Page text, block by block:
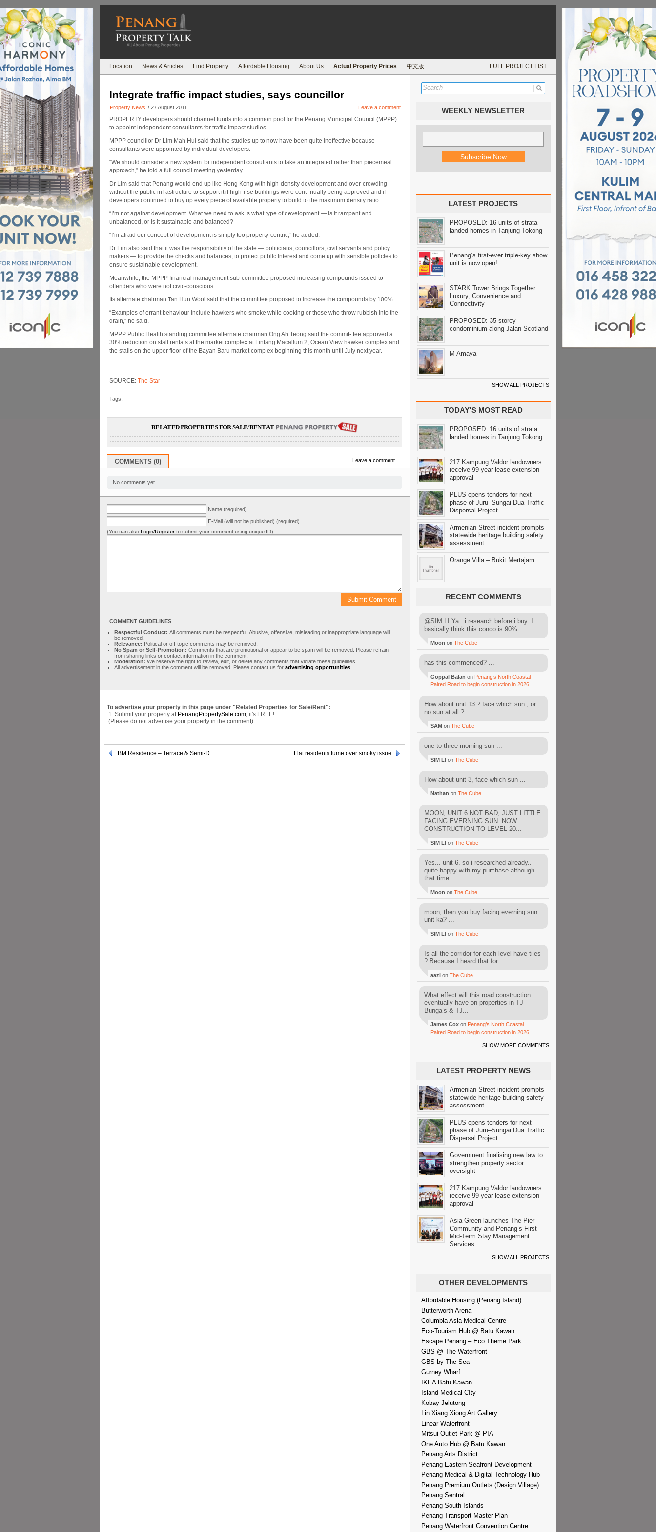
Location News & Articles Find Property Affordable Housing About Us Actual Property Prices 中文版 FULL PROJECT LIST
Integrate traffic impact studies, says councillor
Property News / 27 August 2011 Leave a comment
PROPERTY developers should channel funds into a common pool for the Penang Municipal Council (MPPP)
to appoint independent consultants for traffic impact studies.
MPPP councillor Dr Lim Mah Hui said that the studies up to now have been quite ineffective because
consultants were appointed by individual developers.
“We should consider a new system for independent consultants to take an integrated rather than piecemeal
approach,” he told a full council meeting yesterday.
Dr Lim said that Penang would end up like Hong Kong with high-density development and over-crowding
without the public infrastructure to support it if high-rise buildings were conti-nually being approved and if
developers continued to buy up every piece of available property to build to the maximum density ratio.
“I’m not against development. What we need to ask is what type of development — is it rampant and
unbalanced, or is it sustainable and balanced?
“I’m afraid our concept of development is simply too property-centric,” he added.
Dr Lim also said that it was the responsibility of the state — politicians, councillors, civil servants and policy
makers — to provide the checks and balances, to protect public interest and come up with sensible policies to
ensure sustainable development.
Meanwhile, the MPPP financial management sub-committee proposed increasing compounds issued to
offenders who were not civic-conscious.
Its alternate chairman Tan Hun Wooi said that the committee proposed to increase the compounds by 100%.
“Examples of errant behaviour include hawkers who smoke while cooking or those who throw rubbish into the
drain,” he said.
MPPP Public Health standing committee alternate chairman Ong Ah Teong said the commit- tee approved a
30% reduction on stall rentals at the market complex at Lintang Macallum 2, Ocean View hawker complex and
the stalls on the upper floor of the Bayan Baru market complex beginning this month until July next year.
SOURCE: The Star
Tags:
RELATED PROPERTIES FOR SALE/RENT AT
COMMENTS (0) Leave a comment
No comments yet.
Name (required)
E-Mail (will not be published) (required)
(You can also Login/Register to submit your comment using unique ID)
COMMENT GUIDELINES
Respectful Conduct: All comments must be respectful. Abusive, offensive, misleading or inappropriate language will
be removed.
Relevance: Political or off-topic comments may be removed.
No Spam or Self-Promotion: Comments that are promotional or appear to be spam will be removed. Please refrain
from sharing links or contact information in the comment.
Moderation: We reserve the right to review, edit, or delete any comments that violate these guidelines.
All advertisement in the comment will be removed. Please contact us for advertising opportunities
To advertise your property in this page under "Related Properties for Sale/Rent":
1. Submit your property at PenangPropertySale.com, it's FREE!
(Please do not advertise your property in the comment)
BM Residence – Terrace & Semi-D Flat residents fume over smoky issue
WEEKLY NEWSLETTER
LATEST PROJECTS
PROPOSED: 16 units of strata
landed homes in Tanjung Tokong
Penang’s first-ever triple-key show
unit is now open!
STARK Tower Brings Together
Luxury, Convenience and
Connectivity
PROPOSED: 35-storey
condominium along Jalan Scotland
M Amaya
SHOW ALL PROJECTS
TODAY'S MOST READ
PROPOSED: 16 units of strata
landed homes in Tanjung Tokong
217 Kampung Valdor landowners
receive 99-year lease extension
approval
PLUS opens tenders for next
phase of Juru–Sungai Dua Traffic
Dispersal Project
Armenian Street incident prompts
statewide heritage building safety
assessment
Orange Villa – Bukit Mertajam
RECENT COMMENTS
@SIM LI Ya.. i research before i buy. I
basically think this condo is 90%...
Moon on The Cube
has this commenced? ...
Goppal Balan on Penang’s North Coastal
Paired Road to begin construction in 2026
How about unit 13 ? face which sun , or
no sun at all ?...
SAM on The Cube
one to three morning sun ...
SIM LI on The Cube
How about unit 3, face which sun ...
Nathan on The Cube
MOON, UNIT 6 NOT BAD, JUST LITTLE
FACING EVERNING SUN. NOW
CONSTRUCTION TO LEVEL 20...
SIM LI on The Cube
Yes... unit 6. so i researched already..
quite happy with my purchase although
that time...
Moon on The Cube
moon, then you buy facing everning sun
unit ka? ...
SIM LI on The Cube
Is all the corridor for each level have tiles
? Because I heard that for...
aazi on The Cube
What effect will this road construction
eventually have on properties in TJ
Bunga’s & TJ...
James Cox on Penang’s North Coastal
Paired Road to begin construction in 2026
SHOW MORE COMMENTS
LATEST PROPERTY NEWS
Armenian Street incident prompts
statewide heritage building safety
assessment
PLUS opens tenders for next
phase of Juru–Sungai Dua Traffic
Dispersal Project
Government finalising new law to
strengthen property sector
oversight
217 Kampung Valdor landowners
receive 99-year lease extension
approval
Asia Green launches The Pier
Community and Penang’s First
Mid-Term Stay Management
Services
SHOW ALL PROJECTS
OTHER DEVELOPMENTS
Affordable Housing (Penang Island)
Butterworth Arena
Columbia Asia Medical Centre
Eco-Tourism Hub @ Batu Kawan
Escape Penang – Eco Theme Park
GBS @ The Waterfront
GBS by The Sea
Gurney Wharf
IKEA Batu Kawan
Island Medical CIty
Kobay Jelutong
Lin Xiang Xiong Art Gallery
Linear Waterfront
Mitsui Outlet Park @ PIA
One Auto Hub @ Batu Kawan
Penang Arts District
Penang Eastern Seafront Development
Penang Medical & Digital Technology Hub
Penang Premium Outlets (Design Village)
Penang Sentral
Penang South Islands
Penang Transport Master Plan
Penang Waterfront Convention Centre